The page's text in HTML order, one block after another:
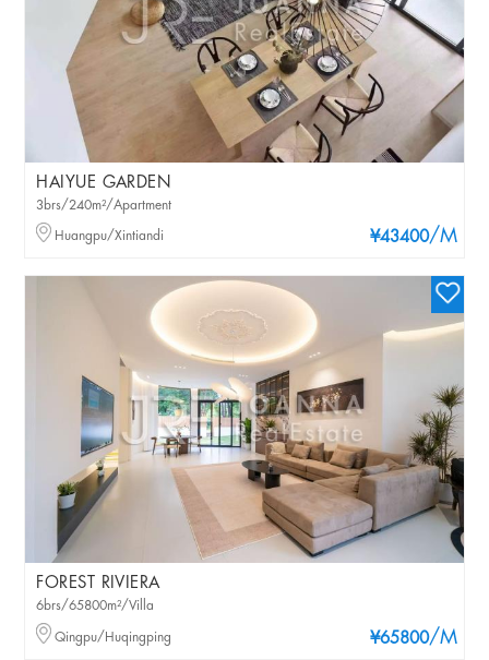
HAIYUE GARDEN
¥43400/M
3brs/240m²/Apartment
Huangpu/Xintiandi
FOREST RIVIERA
¥65800/M
6brs/65800m²/Villa
Qingpu/Huqingping